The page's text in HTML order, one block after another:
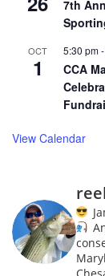
7th
OCT
1
5:30 pm-
CCA
View Calendar